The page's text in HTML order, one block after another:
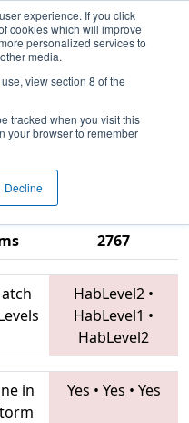
experience. If you click
cookies which will improve
personalized services to
media.
view section 8 of the
tracked when you visit this
your browser to remember
Decline
51 -
- DTE
2767
HabLevel2 •
HabLevel1 •
HabLevel2
in
Yes • Yes • Yes